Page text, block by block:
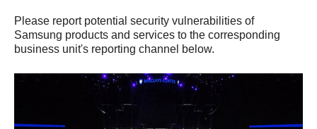
Please report potential security vulnerabilities of
Samsung products and services to the corresponding
business unit's reporting channel below.